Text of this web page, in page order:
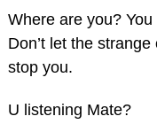
Where are you?
Don’t let the
stop you.
U listening Mate?